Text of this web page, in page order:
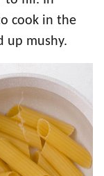
cook in the
up mushy.